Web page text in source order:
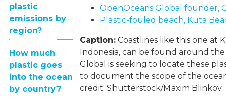
plastic
emissions by
region?
How much
plastic goes
into the ocean
by country?
OpenOceans Global founder,
Plastic-fouled beach, Kuta
Caption: Coastlines like this one at
Indonesia, can be found around
Global is seeking to locate these
to document the scope of the
credit: Shutterstock/Maxim